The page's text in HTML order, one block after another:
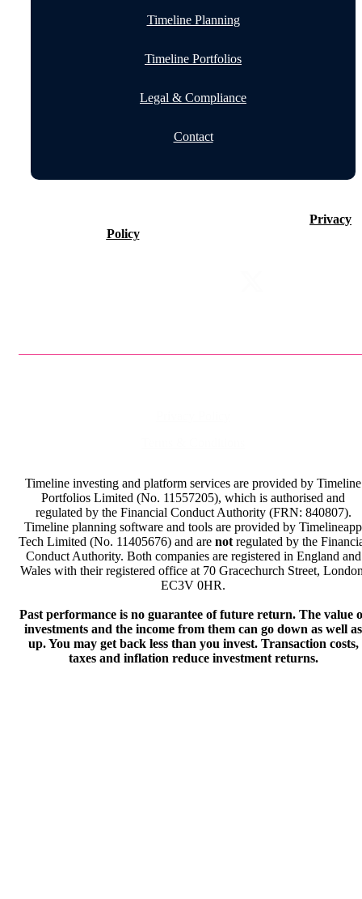
Timeline Planning
Timeline Portfolios
Legal & Compliance
Contact
Privacy
Policy
Timeline investing and platform services are provided by Timeline
Portfolios Limited (No. 11557205), which is authorised and
regulated by the Financial Conduct Authority (FRN: 840807).
Timeline planning software and tools are provided by Timelineapp
Tech Limited (No. 11405676) and are not regulated by the
Conduct Authority. Both companies are registered in England and
Wales with their registered office at 70 Gracechurch Street,
EC3V 0HR.
Past performance is no guarantee of future return. The value
investments and the income from them can go down as well as
up. You may get back less than you invest. Transaction costs,
taxes and inflation reduce investment returns.